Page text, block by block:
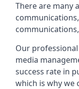
There are many
Our
media
success rate in
which is why we